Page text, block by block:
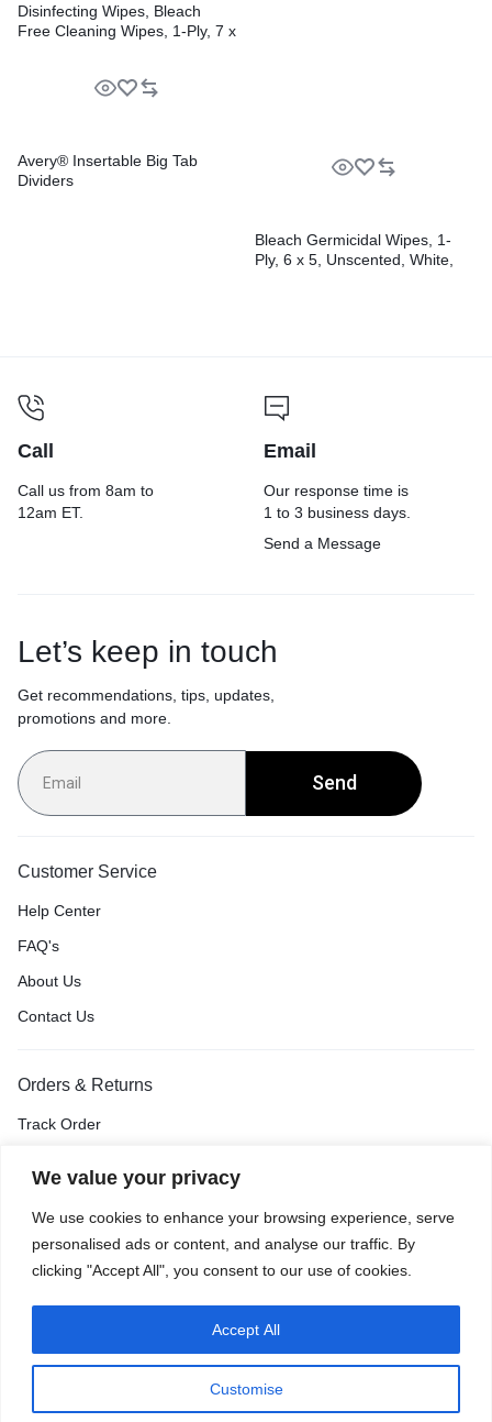
We value your privacy
We use cookies to enhance your browsing experience, serve
personalised ads or content, and analyse our traffic. By
clicking "Accept All", you consent to our use of cookies.
Customise
Accept All
Disinfecting Wipes, Bleach
Free Cleaning Wipes, 1-Ply, 7 x
Canisters/Carton
Avery® Insertable Big Tab
Dividers
Bleach Germicidal Wipes, 1-
Ply, 6 x 5, Unscented, White,
Call
Call us from 8am to
12am ET.
Email
Our response time is
1 to 3 business days.
Send a Message
Let’s keep in touch
Get recommendations, tips, updates,
promotions and more.
Send
Customer Service
Help Center
FAQ's
About Us
Contact Us
Orders & Returns
Track Order
Return & Exchange
Price Match Guarantee
Terms of Use Accessibility